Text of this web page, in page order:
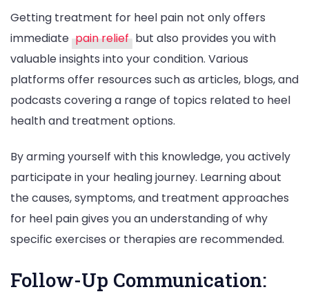
Getting treatment for heel pain not only offers
immediate pain relief but also provides you with
valuable insights into your condition. Various
platforms offer resources such as articles, blogs, and
podcasts covering a range of topics related to heel
health and treatment options.
By arming yourself with this knowledge, you actively
participate in your healing journey. Learning about
the causes, symptoms, and treatment approaches
for heel pain gives you an understanding of why
specific exercises or therapies are recommended.
Follow-Up Communication: